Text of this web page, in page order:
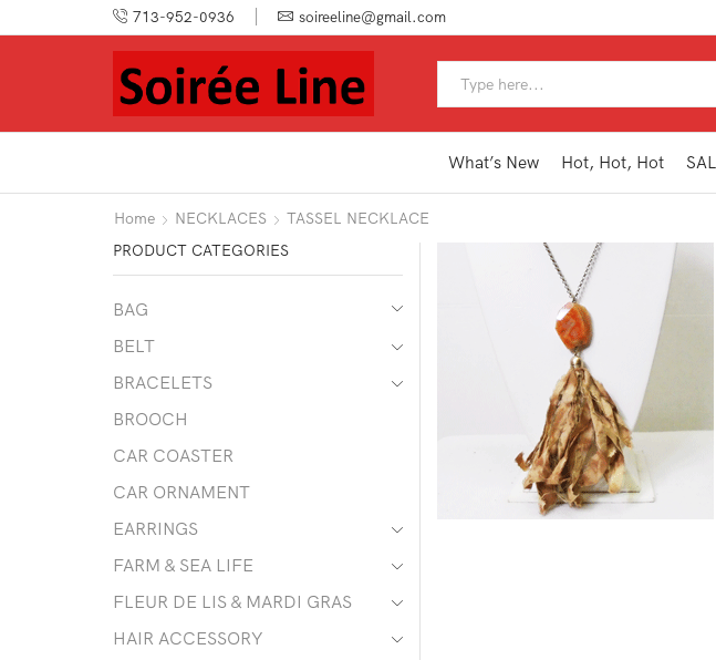
713-952-0936 soireeline@gmail.com
What’s New Hot, Hot, Hot
Home NECKLACES TASSEL NECKLACE
PRODUCT CATEGORIES
BAG
BELT
BRACELETS
BROOCH
CAR COASTER
CAR ORNAMENT
EARRINGS
FARM & SEA LIFE
FLEUR DE LIS & MARDI GRAS
HAIR ACCESSORY